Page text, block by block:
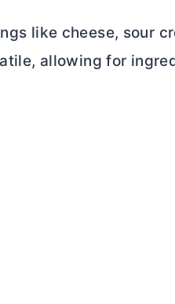
like cheese, sour
allowing for